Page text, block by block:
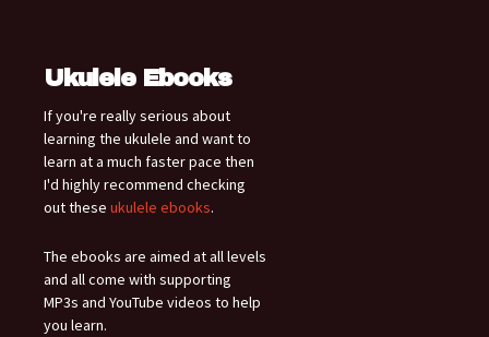
Ukulele Ebooks
If you're really serious about
learning the ukulele and want to
learn at a much faster pace then
I'd highly recommend checking
out these ukulele ebooks.
The ebooks are aimed at all levels
and all come with supporting
MP3s and YouTube videos to help
you learn.